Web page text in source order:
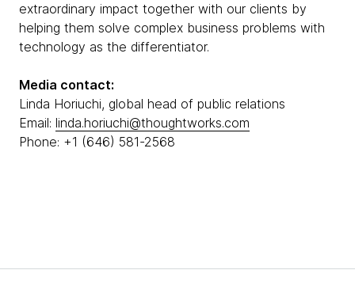
extraordinary impact together with our clients by
helping them solve complex business problems with
technology as the differentiator.
Media contact:
Linda Horiuchi, global head of public relations
Email: linda.horiuchi@thoughtworks.com
Phone: +1 (646) 581-2568